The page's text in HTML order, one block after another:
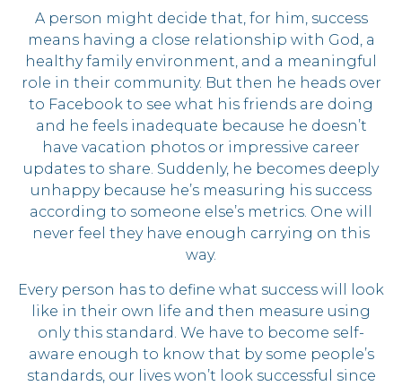
A person might decide that, for him, success
means having a close relationship with God, a
healthy family environment, and a meaningful
role in their community. But then he heads over
to Facebook to see what his friends are doing
and he feels inadequate because he doesn’t
have vacation photos or impressive career
updates to share. Suddenly, he becomes deeply
unhappy because he’s measuring his success
according to someone else’s metrics. One will
never feel they have enough carrying on this
way.
Every person has to define what success will look
like in their own life and then measure using
only this standard. We have to become self-
aware enough to know that by some people’s
standards, our lives won’t look successful since